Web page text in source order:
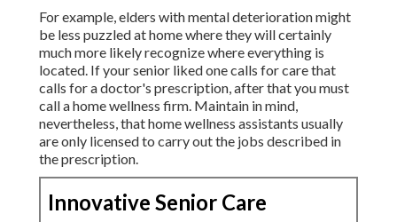
For example, elders with mental deterioration might
be less puzzled at home where they will certainly
much more likely recognize where everything is
located. If your senior liked one calls for care that
calls for a doctor's prescription, after that you must
call a home wellness firm. Maintain in mind,
nevertheless, that home wellness assistants usually
are only licensed to carry out the jobs described in
the prescription.
Innovative Senior Care